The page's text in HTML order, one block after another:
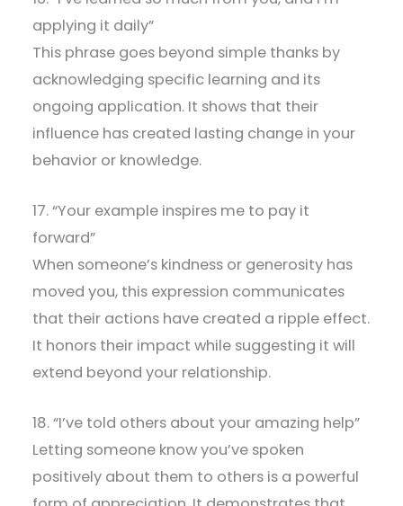
applying it daily”
This phrase goes beyond simple thanks by
acknowledging specific learning and its
ongoing application. It shows that their
influence has created lasting change in your
behavior or knowledge.
17. “Your example inspires me to pay it
forward”
When someone’s kindness or generosity has
moved you, this expression communicates
that their actions have created a ripple effect.
It honors their impact while suggesting it will
extend beyond your relationship.
18. “I’ve told others about your amazing help”
Letting someone know you’ve spoken
positively about them to others is a powerful